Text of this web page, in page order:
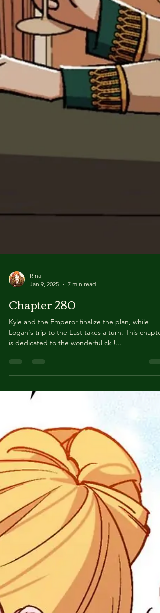
Jan 9, 2025
7 min read
Chapter 280
Kyle and the Emperor finalize the plan, while
is dedicated to the wonderful ck !...